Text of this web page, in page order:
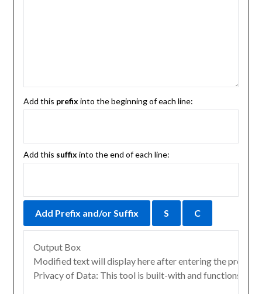
Add this prefix into the beginning of each line:
Add this suffix into the end of each line: